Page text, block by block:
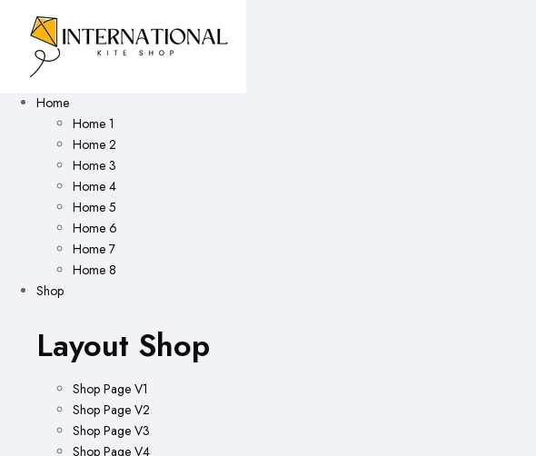
Home
Home 1
Home 2
Home 3
Home 4
Home 5
Home 6
Home 7
Home 8
Shop
Layout Shop
Shop Page V1
Shop Page V2
Shop Page V3
Shop Page V4